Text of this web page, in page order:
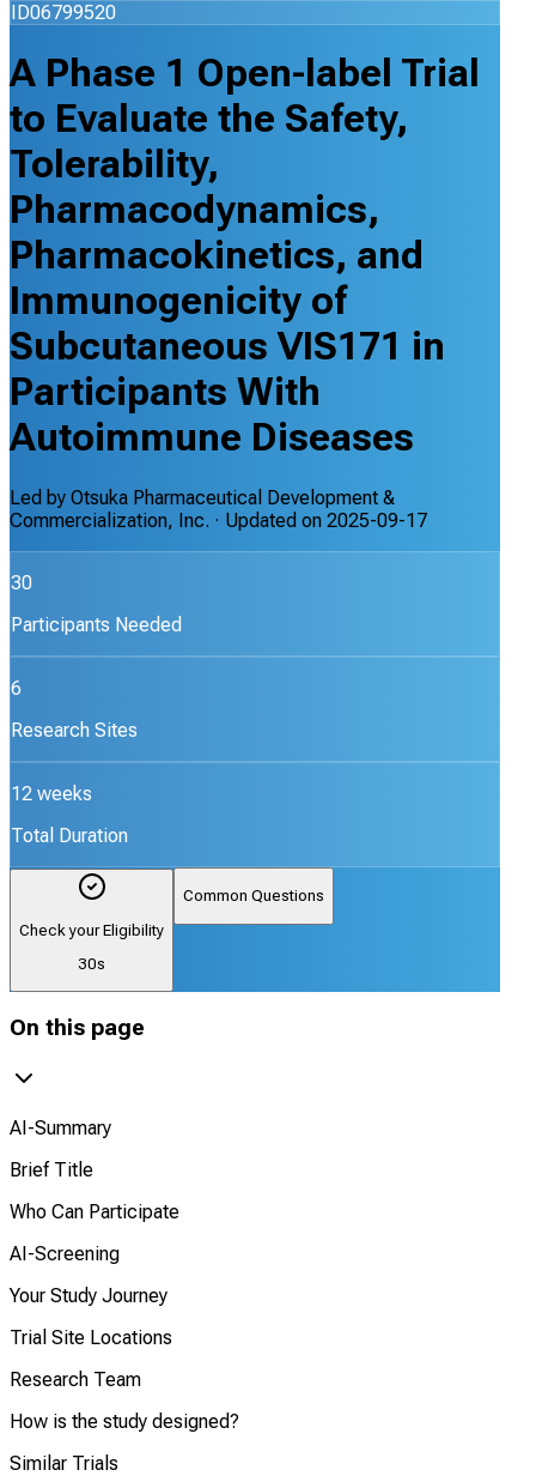
ID06799520
A Phase 1 Open-label Trial
to Evaluate the Safety,
Tolerability,
Pharmacodynamics,
Pharmacokinetics, and
Immunogenicity of
Subcutaneous VIS171 in
Participants With
Autoimmune Diseases
Led by Otsuka Pharmaceutical Development &
Commercialization, Inc. · Updated on 2025-09-17
30
Participants Needed
6
Research Sites
12 weeks
Total Duration
Check your Eligibility
30s
Common Questions
On this page
AI-Summary
Brief Title
Who Can Participate
AI-Screening
Your Study Journey
Trial Site Locations
Research Team
How is the study designed?
Similar Trials